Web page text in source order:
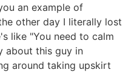
an example of
other day I literally lost
like "You need to calm
about this guy in
around taking upskirt